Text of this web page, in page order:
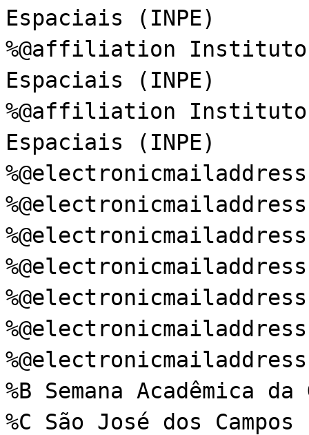
Espaciais (INPE)
%@affiliation Instituto
Espaciais (INPE)
%@affiliation Instituto
Espaciais (INPE)
%@electronicmailaddress
%@electronicmailaddress
%B Semana Acadêmica
%C São José dos Campos